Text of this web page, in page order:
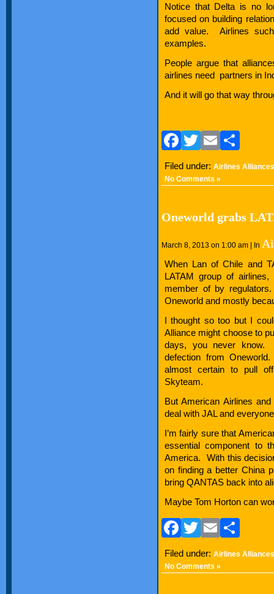
Notice that Delta is no
focused on building
add value. Airlines
examples.
People argue that
airlines need partners in
And it will go that way
Facebook
Twitter
Email
Filed under: Airlines Alliances
No Comments »
Oneworld grabs
March 8, 2013 on 1:00 am | In
When Lan of Chile and
LATAM group of
member of by
Oneworld and mostly
I thought so too but I
Alliance might choose to
days, you never know.
defection from
almost certain to pull
Skyteam.
But American Airlines
deal with JAL and
I’m fairly sure that
essential component to
America. With this
on finding a better China
bring QANTAS back into
Maybe Tom Horton can
Facebook
Twitter
Email
Filed under: Airlines Alliances
No Comments »